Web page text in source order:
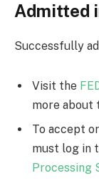
Admitted
Successfully
Visit the
more about
To accept
must log in
Processing